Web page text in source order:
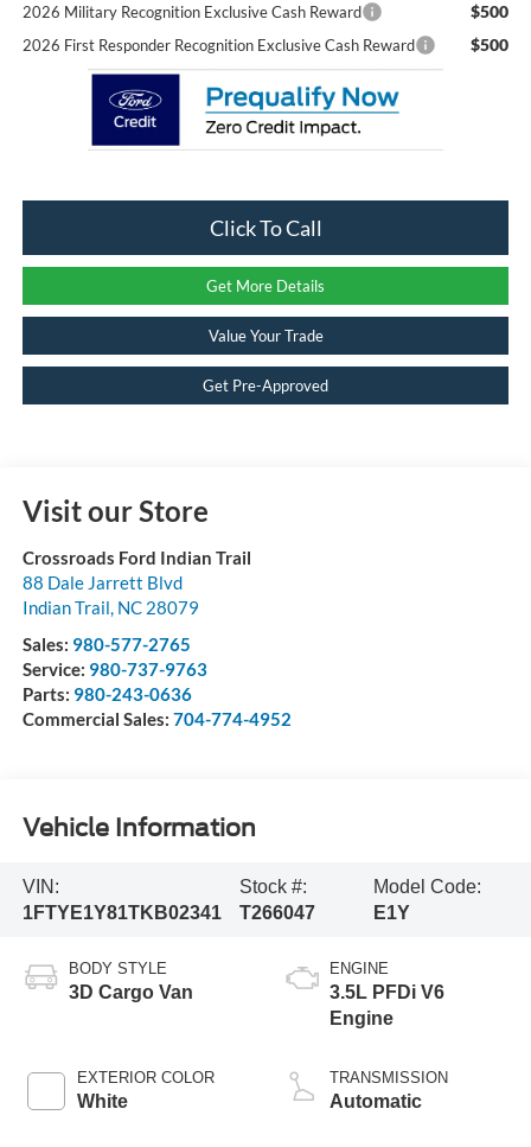
2026 Military Recognition Exclusive Cash Reward $500
2026 First Responder Recognition Exclusive Cash Reward $500
Click To Call
Get More Details
Value Your Trade
Get Pre-Approved
Visit our Store
Crossroads Ford Indian Trail
88 Dale Jarrett Blvd
Indian Trail, NC 28079
Sales: 980-577-2765
Service: 980-737-9763
Parts: 980-243-0636
Commercial Sales: 704-774-4952
Vehicle Information
VIN:
1FTYE1Y81TKB02341
Stock #:
T266047
Model Code:
E1Y
BODY STYLE
3D Cargo Van
EXTERIOR COLOR
White
ENGINE
3.5L PFDi V6
Engine
TRANSMISSION
Automatic